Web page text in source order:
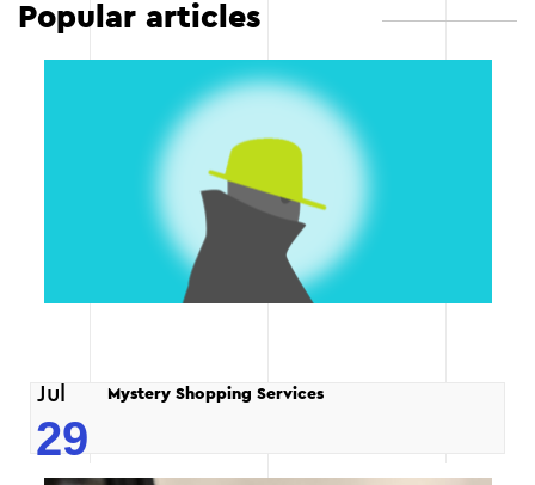
Popular articles
Jul
29
Mystery Shopping Services